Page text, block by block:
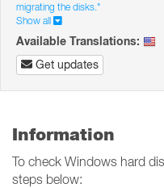
migrating the disks."
Show all
Available Translations:
Get updates
Information
To check Windows hard
steps below: